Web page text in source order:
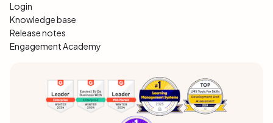
Login
Knowledge base
Release notes
Engagement Academy